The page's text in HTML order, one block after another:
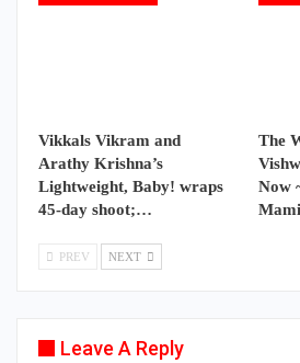
Vikkals Vikram and
Arathy Krishna’s
Lightweight, Baby! wraps
45-day shoot;…
The
Now
PREV NEXT
Leave A Reply